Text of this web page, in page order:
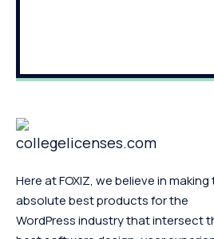
Here at FOXIZ, we believe in making
absolute best products for the
WordPress industry that intersect